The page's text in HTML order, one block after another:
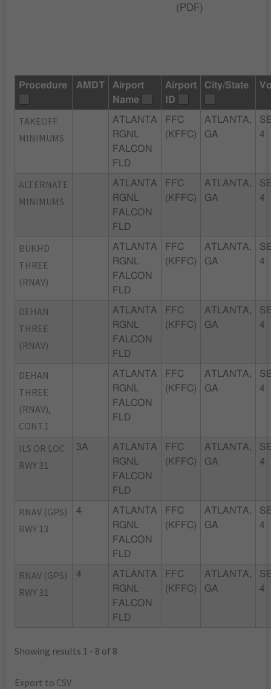
( PDF)
Procedure AMDT
Airport
Name
Airport
ID
City/State
TAKEOFF
MINIMUMS
ATLANTA
RGNL
FALCON
FLD
FFC
(KFFC)
ATLANTA,
GA
4
ALTERNATE
MINIMUMS
ATLANTA
RGNL
FALCON
FLD
FFC
(KFFC)
ATLANTA,
GA
4
BUKHD
THREE
(RNAV)
ATLANTA
RGNL
FALCON
FLD
FFC
(KFFC)
ATLANTA,
GA
4
DEHAN
THREE
(RNAV)
ATLANTA
RGNL
FALCON
FLD
FFC
(KFFC)
ATLANTA,
GA
4
DEHAN
THREE
(RNAV),
CONT.1
ATLANTA
RGNL
FALCON
FLD
FFC
(KFFC)
ATLANTA,
GA
4
ILS OR LOC
RWY 31
3A
ATLANTA
RGNL
FALCON
FLD
FFC
(KFFC)
ATLANTA,
GA
4
RNAV (GPS)
RWY 13
4
ATLANTA
RGNL
FALCON
FLD
FFC
(KFFC)
ATLANTA,
GA
4
RNAV (GPS)
RWY 31
4
ATLANTA
RGNL
FALCON
FLD
FFC
(KFFC)
ATLANTA,
GA
4
Showing results 1 - 8 of 8
Export to CSV